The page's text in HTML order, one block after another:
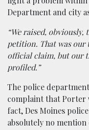
Department and city
“We raised,
petition. That was our
official claim, but our
profiled.”
The police
complaint that Porter
fact, Des Moines
absolutely no